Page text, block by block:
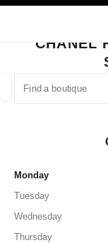
suggestions are
0 Suggestions
CLOSE BOUTIQUE
CHANEL
2-5
Monday
Tuesday
Wednesday
Thursday